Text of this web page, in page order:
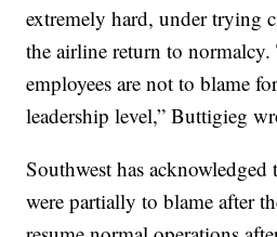
extremely hard, under trying
the airline return to
employees are not to blame
leadership level,” Buttigieg
Southwest has acknowledged
were partially to blame after